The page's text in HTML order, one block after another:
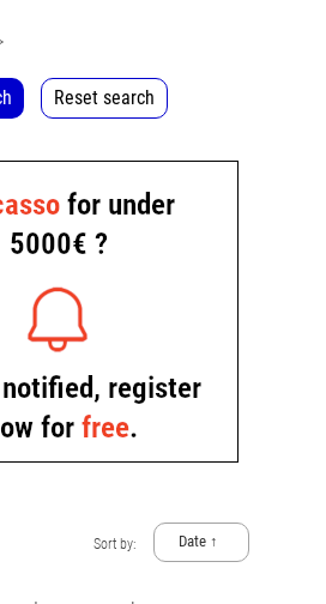
Reset search
Sort by: Date ↑